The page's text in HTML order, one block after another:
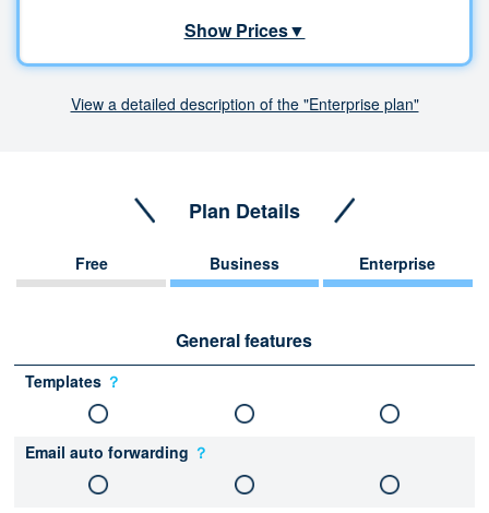
Show Prices▼
View a detailed description of the "Enterprise plan"
Plan Details
Free Business Enterprise
General features
Templates ？
Email auto forwarding ？